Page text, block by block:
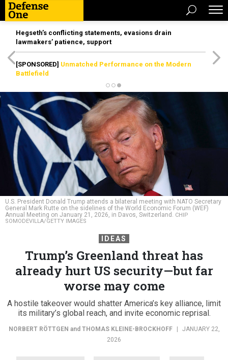
Hegseth’s conflicting statements, evasions drain
lawmakers’ patience, support
[SPONSORED] Unmatched Performance on the Modern
Battlefield
U.S. President Donald Trump attends a bilateral meeting with NATO Secretary
General Mark Rutte on the sidelines of the World Economic Forum (WEF)
Annual Meeting on January 21, 2026, in Davos, Switzerland. CHIP
SOMODEVILLA/GETTY IMAGES
IDEAS
Trump’s Greenland threat has
already hurt US security—but far
worse may come
A hostile takeover would shatter America’s key alliance, limit
its military’s global reach, and invite economic reprisal.
NORBERT RÖTTGEN and THOMAS KLEINE-BROCKHOFF
JANUARY 22,
2026